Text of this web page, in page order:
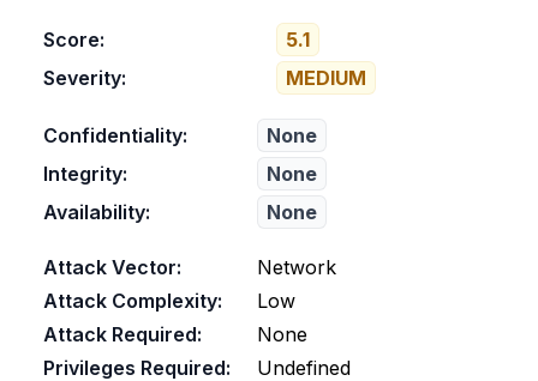
Score:
5.1
Severity:
MEDIUM
Confidentiality:
None
Integrity:
None
Availability:
None
Attack Vector:
Network
Attack Complexity:
Low
Attack Required:
None
Privileges Required:
Undefined